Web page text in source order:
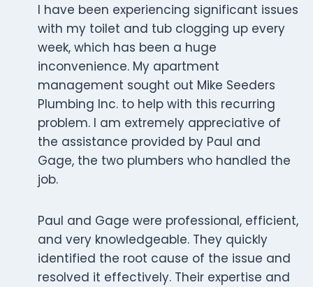
I have been experiencing significant issues
with my toilet and tub clogging up every
week, which has been a huge
inconvenience. My apartment
management sought out Mike Seeders
Plumbing Inc. to help with this recurring
problem. I am extremely appreciative of
the assistance provided by Paul and
Gage, the two plumbers who handled the
job.
Paul and Gage were professional, efficient,
and very knowledgeable. They quickly
identified the root cause of the issue and
resolved it effectively. Their expertise and